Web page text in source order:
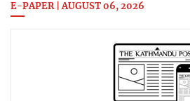
E-PAPER | AUGUST 06, 2026